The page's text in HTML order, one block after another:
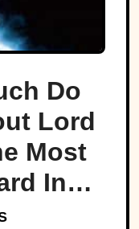
Do
Lord
Most
In